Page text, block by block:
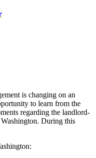
is changing on an
to learn from the
regarding the landlord-
During this